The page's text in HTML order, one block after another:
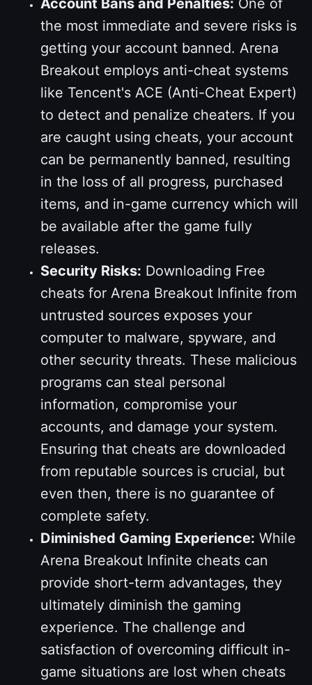
Account Bans and Penalties: One of
the most immediate and severe risks is
getting your account banned. Arena
Breakout employs anti-cheat systems
like Tencent's ACE (Anti-Cheat Expert)
to detect and penalize cheaters. If you
are caught using cheats, your account
can be permanently banned, resulting
in the loss of all progress, purchased
items, and in-game currency which will
be available after the game fully
releases.
Security Risks: Downloading Free
cheats for Arena Breakout Infinite from
untrusted sources exposes your
computer to malware, spyware, and
other security threats. These malicious
programs can steal personal
information, compromise your
accounts, and damage your system.
Ensuring that cheats are downloaded
from reputable sources is crucial, but
even then, there is no guarantee of
complete safety.
Diminished Gaming Experience: While
Arena Breakout Infinite cheats can
provide short-term advantages, they
ultimately diminish the gaming
experience. The challenge and
satisfaction of overcoming difficult in-
game situations are lost when cheats